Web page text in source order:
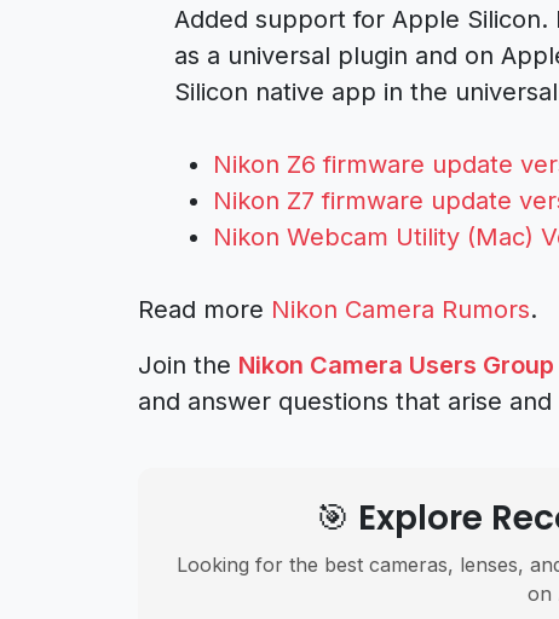
Added support for Apple
as a universal plugin and on
Silicon native app in the
Nikon Z6 firmware update
Nikon Z7 firmware update
Nikon Webcam Utility (Mac)
Read more Nikon Camera Rumors.
Join the Nikon Camera Users Group
and answer questions that arise
🎯 Explore
Looking for the best cameras, lenses,
on